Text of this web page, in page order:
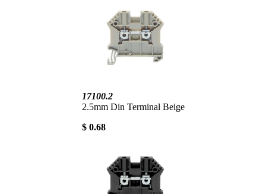
17100.2
2.5mm Din Terminal Beige
$ 0.68